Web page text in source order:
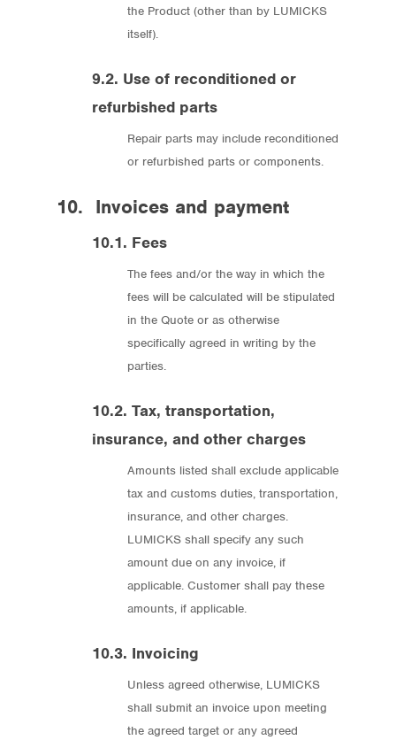
the Product (other than by LUMICKS
itself).
9.2. Use of reconditioned or
refurbished parts
Repair parts may include reconditioned
or refurbished parts or components.
10. Invoices and payment
10.1. Fees
The fees and/or the way in which the
fees will be calculated will be stipulated
in the Quote or as otherwise
specifically agreed in writing by the
parties.
10.2. Tax, transportation,
insurance, and other charges
Amounts listed shall exclude applicable
tax and customs duties, transportation,
insurance, and other charges.
LUMICKS shall specify any such
amount due on any invoice, if
applicable. Customer shall pay these
amounts, if applicable.
10.3. Invoicing
Unless agreed otherwise, LUMICKS
shall submit an invoice upon meeting
the agreed target or any agreed